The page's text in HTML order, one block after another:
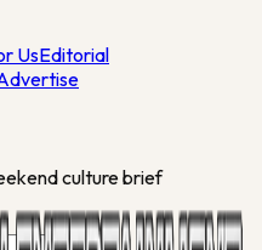
UsEditorial
culture brief